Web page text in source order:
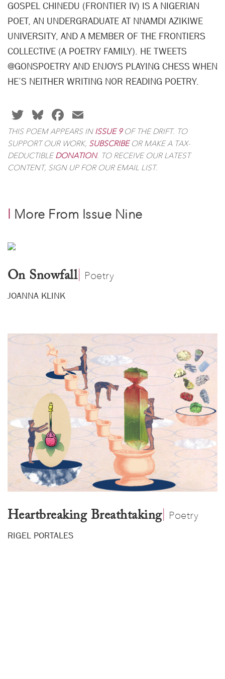
GOSPEL CHINEDU (FRONTIER IV) IS A NIGERIAN
POET, AN UNDERGRADUATE AT NNAMDI AZIKIWE
UNIVERSITY, AND A MEMBER OF THE FRONTIERS
COLLECTIVE (A POETRY FAMILY). HE TWEETS
@GONSPOETRY AND ENJOYS PLAYING CHESS WHEN
HE’S NEITHER WRITING NOR READING POETRY.
TWITTER
BLUESKY
FACEBOOK
THIS POEM APPEARS IN ISSUE 9 OF THE DRIFT. TO
SUPPORT OUR WORK, SUBSCRIBEOR MAKE A TAX-
DEDUCTIBLEDONATION. TO RECEIVE OUR LATEST
CONTENT, SIGN UP FOR OUR EMAIL LIST.
More From Issue Nine
On Snowfall​| Poetry
JOANNA KLINK
Heartbreaking Breathtaking​| Poetry
RIGEL PORTALES